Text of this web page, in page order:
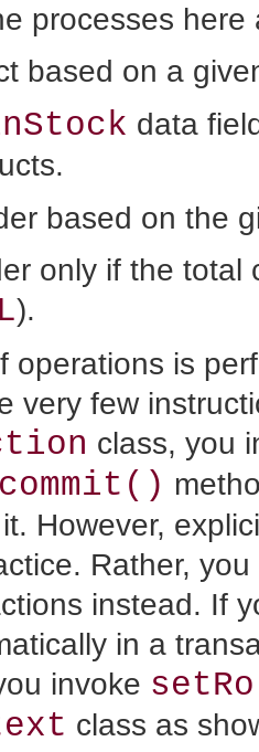
processes here
based on a
data
based on the
only if the total
).
operations is
very few
class, you
commit()
However,
Rather,
instead. If
in a
invoke
class as